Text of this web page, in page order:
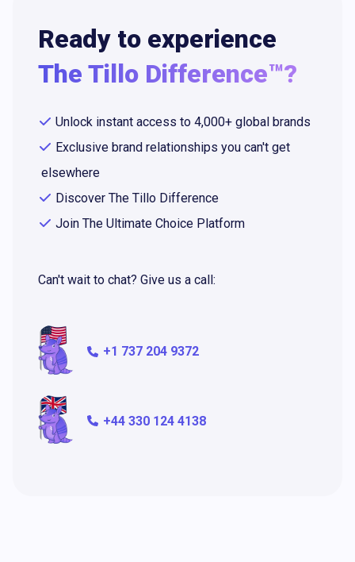
Ready to experience
The Tillo Difference™?
Unlock instant access to 4,000+ global brands
Exclusive brand relationships you can't get
elsewhere
Discover The Tillo Difference
Join The Ultimate Choice Platform
Can't wait to chat? Give us a call:
+1 737 204 9372
+44 330 124 4138